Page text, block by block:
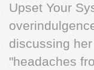
Upset Your
discussing
"headaches